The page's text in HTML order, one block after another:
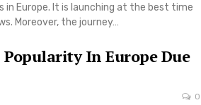
Europe. It is launching at the best time
Moreover, the journey…
In Europe Due
0